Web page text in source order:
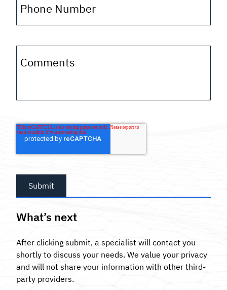
Phone Number
Comments
What’s next
After clicking submit, a specialist will contact you
shortly to discuss your needs. We value your privacy
and will not share your information with other third-
party providers.